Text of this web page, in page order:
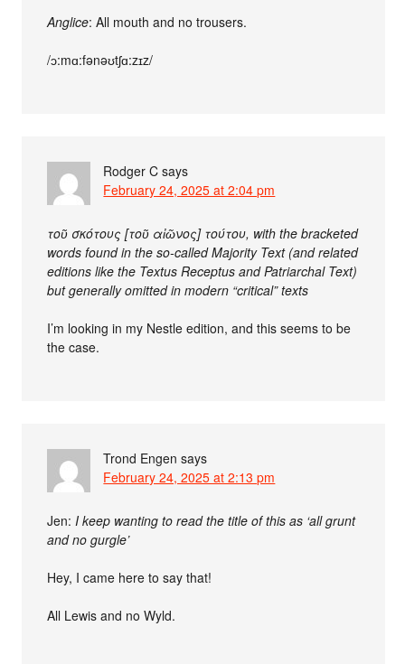
Anglice: All mouth and no trousers.
/ɔ:mɑ:fənəʊtʃɑ:zɪz/
Rodger C says
February 24, 2025 at 2:04 pm
τοῦ σκότους [τοῦ αἰῶνος] τούτου, with the bracketed
words found in the so-called Majority Text (and related
editions like the Textus Receptus and Patriarchal Text)
but generally omitted in modern “critical” texts
I’m looking in my Nestle edition, and this seems to be
the case.
Trond Engen says
February 24, 2025 at 2:13 pm
Jen:I keep wanting to read the title of this as ‘all grunt
and no gurgle’
Hey, I came here to say that!
All Lewis and no Wyld.